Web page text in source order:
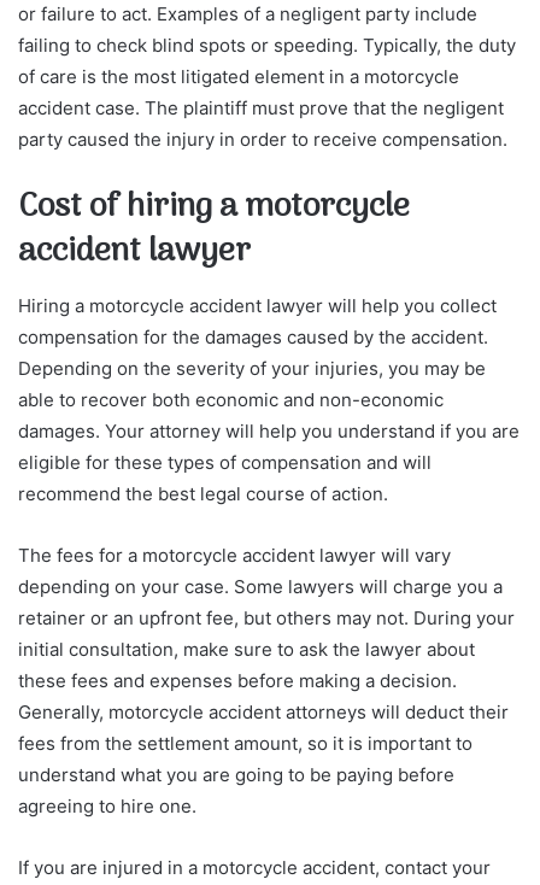
or failure to act. Examples of a negligent party include
failing to check blind spots or speeding. Typically, the duty
of care is the most litigated element in a motorcycle
accident case. The plaintiff must prove that the negligent
party caused the injury in order to receive compensation.
Cost of hiring a motorcycle
accident lawyer
Hiring a motorcycle accident lawyer will help you collect
compensation for the damages caused by the accident.
Depending on the severity of your injuries, you may be
able to recover both economic and non-economic
damages. Your attorney will help you understand if you are
eligible for these types of compensation and will
recommend the best legal course of action.
The fees for a motorcycle accident lawyer will vary
depending on your case. Some lawyers will charge you a
retainer or an upfront fee, but others may not. During your
initial consultation, make sure to ask the lawyer about
these fees and expenses before making a decision.
Generally, motorcycle accident attorneys will deduct their
fees from the settlement amount, so it is important to
understand what you are going to be paying before
agreeing to hire one.
If you are injured in a motorcycle accident, contact your